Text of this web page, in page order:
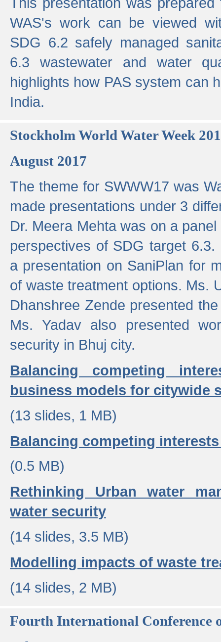
WAS's work can be viewed
SDG 6.2 safely managed
6.3 wastewater and water
highlights how PAS system can
India.
Stockholm World Water Week
August 2017
The theme for SWWW17 was
made presentations under 3
Dr. Meera Mehta was on a
perspectives of SDG target
a presentation on SaniPlan for
of waste treatment options. Ms.
Dhanshree Zende presented
Ms. Yadav also presented
security in Bhuj city.
Balancing competing
business models for citywide
(13 slides, 1 MB)
Balancing competing
(0.5 MB)
Rethinking Urban water
water security
(14 slides, 3.5 MB)
Modelling impacts of waste
(14 slides, 2 MB)
Fourth International Conference